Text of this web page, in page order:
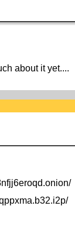
about it yet....